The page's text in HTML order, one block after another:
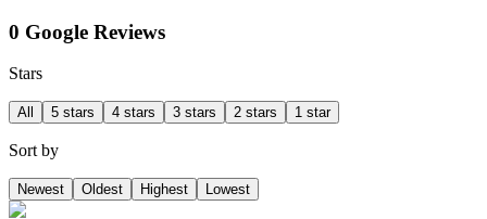
0 Google Reviews
Stars
All 5 stars 4 stars 3 stars 2 stars 1 star
Sort by
Newest Oldest Highest Lowest